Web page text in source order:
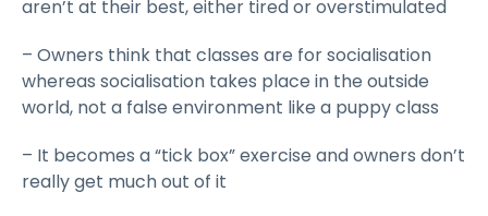
aren’t at their best, either tired or overstimulated
– Owners think that classes are for socialisation
whereas socialisation takes place in the outside
world, not a false environment like a puppy class
– It becomes a “tick box” exercise and owners don’t
really get much out of it